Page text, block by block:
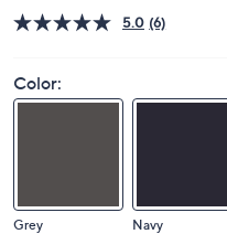
5.0 (6)
Color:
Grey Navy